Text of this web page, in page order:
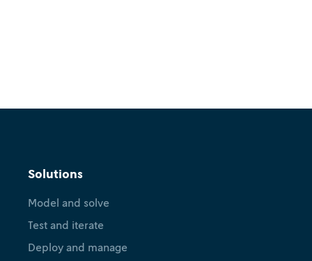
Solutions
Model and solve
Test and iterate
Deploy and manage